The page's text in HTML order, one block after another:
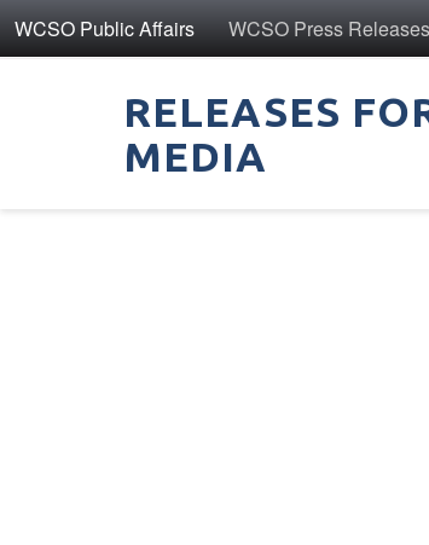
WCSO Public Affairs WCSO Press Releases
RELEASES
MEDIA